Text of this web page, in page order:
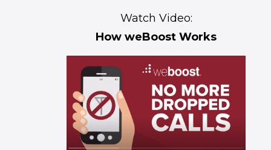
Watch Video:
How weBoost Works